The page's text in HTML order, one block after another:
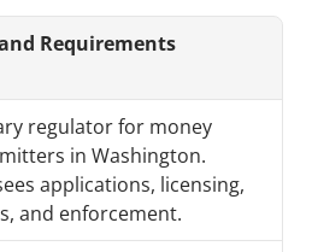
Requirements
regulator for money
in Washington.
applications, licensing,
and enforcement.